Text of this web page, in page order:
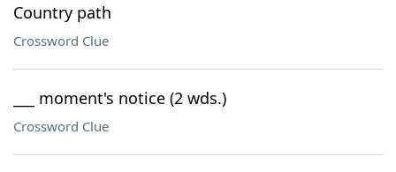
Country path
Crossword Clue
___ moment's notice (2 wds.)
Crossword Clue